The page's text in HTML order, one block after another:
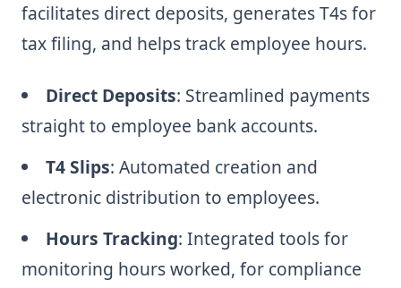
facilitates direct deposits, generates T4s for
tax filing, and helps track employee hours.
Direct Deposits: Streamlined payments
straight to employee bank accounts.
T4 Slips: Automated creation and
electronic distribution to employees.
Hours Tracking: Integrated tools for
monitoring hours worked, for compliance